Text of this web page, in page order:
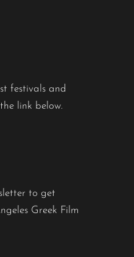
festivals and
link below.
to get
Greek Film